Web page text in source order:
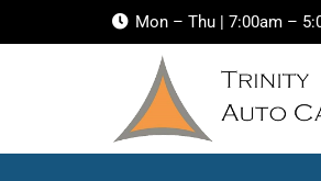
Mon – Thu | 7:00am –